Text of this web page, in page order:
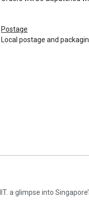
Postage
Local postage and
a glimpse into